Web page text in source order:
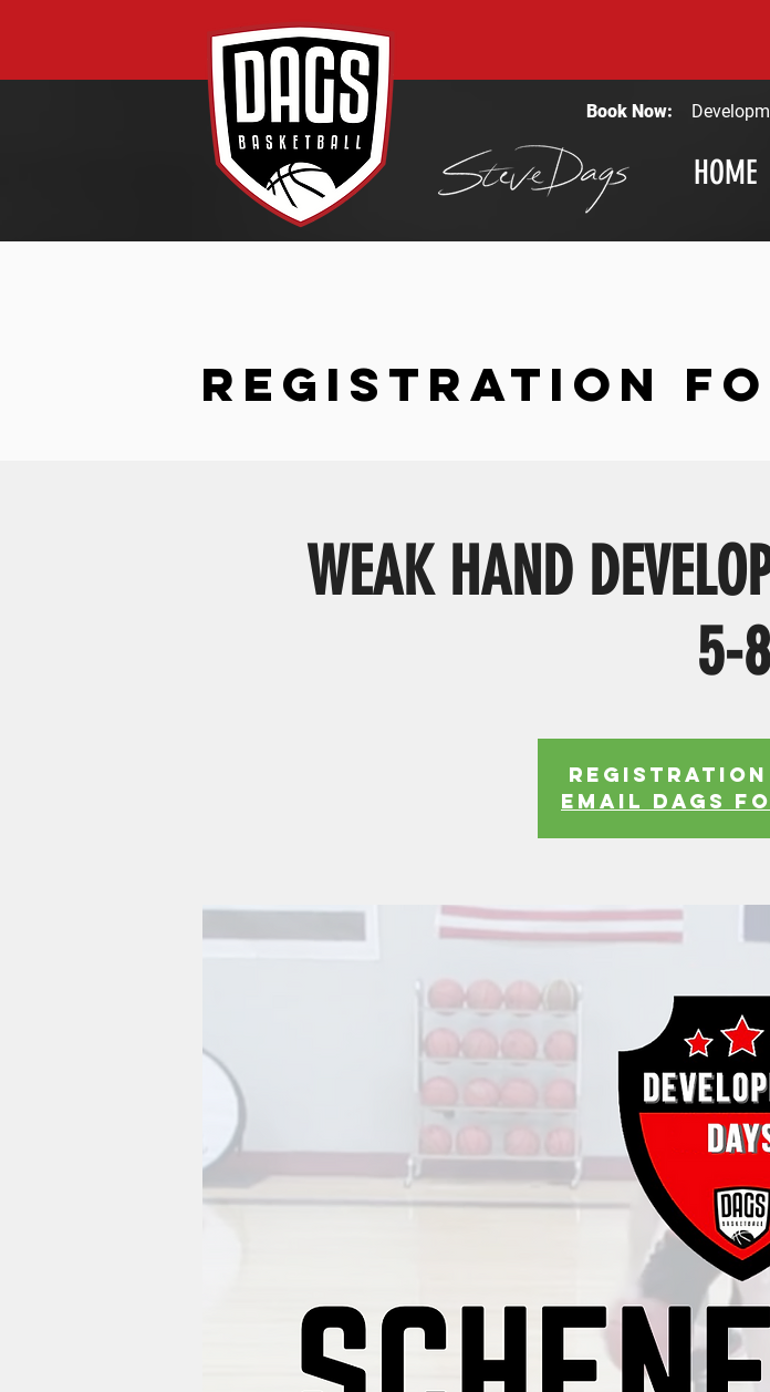
HOME
Book Now:
REGISTRATION
WEAK HAND
5-
Registration
EMAIL DAGS